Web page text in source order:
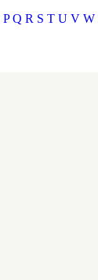
P Q R S T U V W